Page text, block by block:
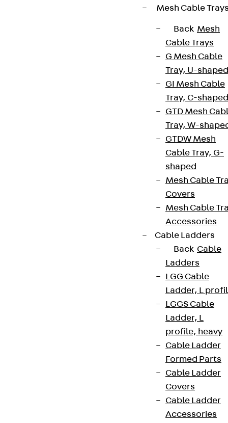
Mesh Cable
Back Mesh
Cable Trays
G Mesh Cable
Tray, U-shaped
GI Mesh Cable
Tray, C-shaped
GTD Mesh
Tray, W-
GTDW Mesh
Cable Tray, G-
shaped
Mesh Cable
Covers
Mesh Cable
Accessories
Cable Ladders
Back Cable
Ladders
LGG Cable
Ladder, L
LGGS Cable
Ladder, L
profile, heavy
Cable Ladder
Formed Parts
Cable Ladder
Covers
Cable Ladder
Accessories